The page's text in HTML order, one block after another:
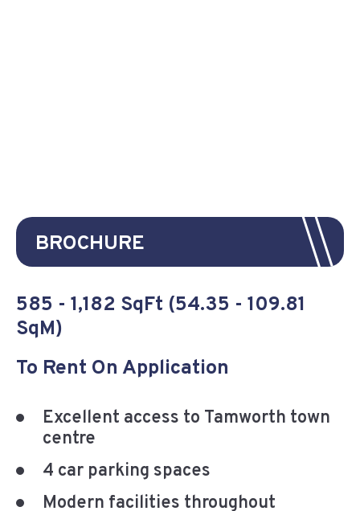
BROCHURE
585 - 1,182 SqFt (54.35 - 109.81
SqM)
To Rent On Application
Excellent access to Tamworth town
centre
4 car parking spaces
Modern facilities throughout